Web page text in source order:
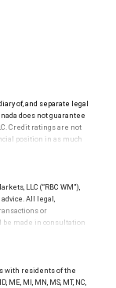
of, and separate legal
does not guarantee
Credit ratings are not
position in as much
at any time by a rating
issued prior to
on or after
Bank
under the Bail-in
LLC (“RBC WM”),
All legal,
or
made in consultation
be construed as
with residents of the
ME, MI, MN, MS, MT, NC,